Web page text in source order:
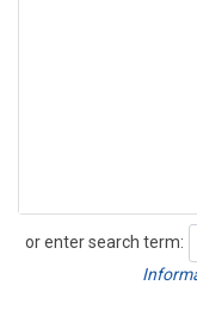
or enter search term:
Search